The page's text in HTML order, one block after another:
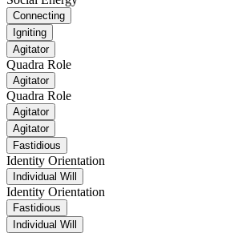
Connecting
Igniting
Agitator
Quadra Role
Agitator
Quadra Role
Agitator
Agitator
Fastidious
Identity Orientation
Individual Will
Identity Orientation
Fastidious
Individual Will